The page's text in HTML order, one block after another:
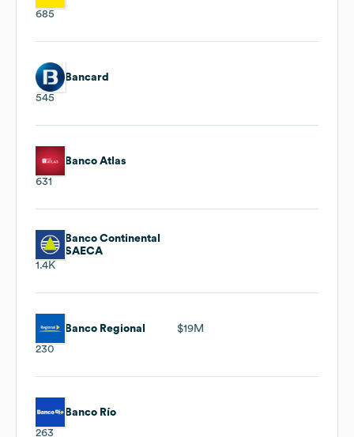
685
Bancard
545
Banco Atlas
631
Banco Continental
SAECA
1.4K
Banco Regional
$19M
230
Banco Río
263